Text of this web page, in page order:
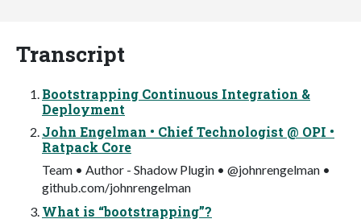
Transcript
Bootstrapping Continuous Integration &
Deployment
John Engelman • Chief Technologist @ OPI •
Ratpack Core
Team • Author - Shadow Plugin • @johnrengelman •
github.com/johnrengelman
What is “bootstrapping”?